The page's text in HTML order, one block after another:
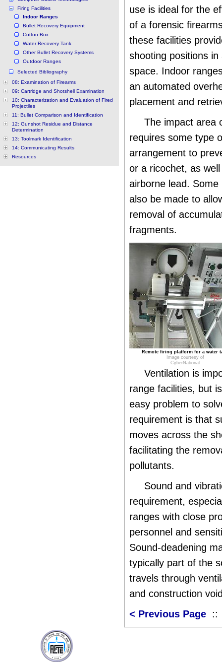
Firing Facilities
Indoor Ranges
Bullet Recovery Equipment
Cotton Box
Water Recovery Tank
Other Bullet Recovery Systems
Outdoor Ranges
Selected Bibliography
08: Examination of Firearms
09: Cartridge and Shotshell Examination
10: Characterization and Evaluation of Fired
Projectiles
11: Bullet Comparison and Identification
12: Gunshot Residue and Distance
Determination
13: Toolmark Identification
14: Communicating Results
Resources
use is ideal for the
of a forensic
these facilities
shooting positions in
space. Indoor
an automated
placement and
The impact area
requires some type
arrangement to
or a ricochet, as
airborne lead.
also be made to
removal of
fragments.
Remote firing platform for a water
Image courtesy of
CyberNational
Ventilation is
range facilities, but
easy problem to
requirement is that
moves across the
facilitating the
pollutants.
Sound and
requirement,
ranges with close
personnel and
Sound-deadening
typically part of the
travels through
and construction
< Previous Page